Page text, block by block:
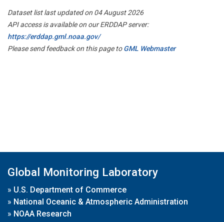
Dataset list last updated on 04 August 2026
API access is available on our ERDDAP server:
https://erddap.gml.noaa.gov/
Please send feedback on this page toGML Webmaster
Global Monitoring Laboratory
» U.S. Department of Commerce
» National Oceanic & Atmospheric Administration
» NOAA Research